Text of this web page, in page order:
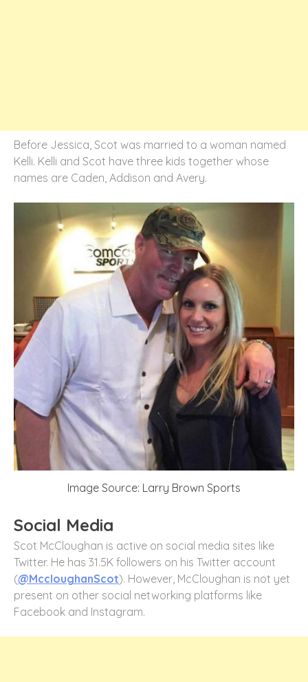
Before Jessica, Scot was married to a woman named
Kelli. Kelli and Scot have three kids together whose
names are Caden, Addison and Avery.
Image Source: Larry Brown Sports
Social Media
Scot McCloughan is active on social media sites like
Twitter. He has 31.5K followers on his Twitter account
(@MccloughanScot). However, McCloughan is not yet
present on other social networking platforms like
Facebook and Instagram.